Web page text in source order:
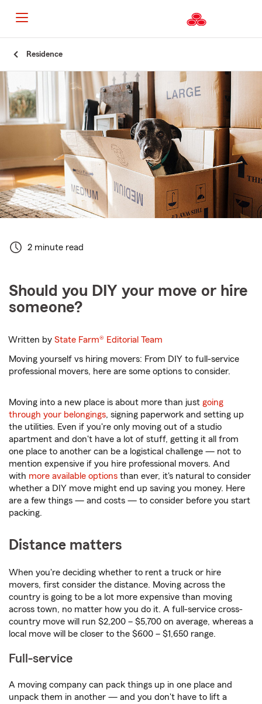
Residence
2 minute read
Should you DIY your move or hire
someone?
Written byState Farm® Editorial Team
Moving yourself vs hiring movers: From DIY to full-service
professional movers, here are some options to consider.
Moving into a new place is about more than just going
through your belongings, signing paperwork and setting up
the utilities. Even if you're only moving out of a studio
apartment and don't have a lot of stuff, getting it all from
one place to another can be a logistical challenge — not to
mention expensive if you hire professional movers. And
with more available options than ever, it's natural to consider
whether a DIY move might end up saving you money. Here
are a few things — and costs — to consider before you start
packing.
Distance matters
When you're deciding whether to rent a truck or hire
movers, first consider the distance. Moving across the
country is going to be a lot more expensive than moving
across town, no matter how you do it. A full-service cross-
country move will run $2,200 – $5,700 on average, whereas a
local move will be closer to the $600 – $1,650 range.
Full-service
A moving company can pack things up in one place and
unpack them in another — and you don't have to lift a